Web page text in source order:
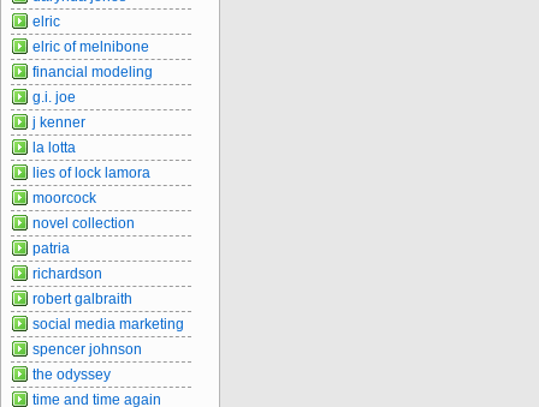
elric
elric of melnibone
financial modeling
g.i. joe
j kenner
la lotta
lies of lock lamora
moorcock
novel collection
patria
richardson
robert galbraith
social media marketing
spencer johnson
the odyssey
time and time again